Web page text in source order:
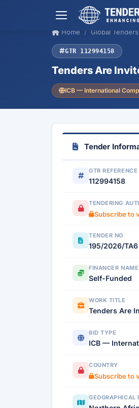
Home Global Tenders
GTR 112994158
Tenders Are
ICB — International
Tender
GTR REFERENCE
112994158
TENDERING
Subscribe to
TENDER NO
195/2026/TA6
FINANCER NAME
Self-Funded
WORK TITLE
Tenders Are
BID TYPE
ICB —
COUNTRY
Subscribe to
GEOGRAPHICAL